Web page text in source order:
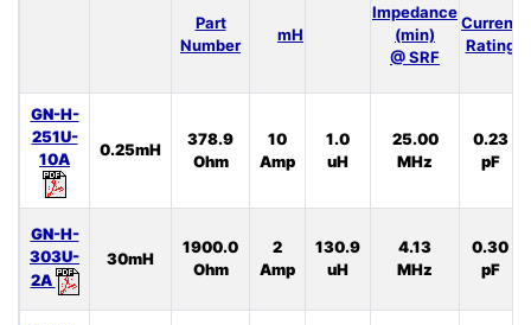
Part
Number
mH
Impedance
(min)
@ SRF
Current
Rating
GN-H-
251U-
10A
0.25mH
378.9
Ohm
10
Amp
1.0
uH
25.00
MHz
0.23
pF
GN-H-
303U-
2A
30mH
1900.0
Ohm
2
Amp
130.9
uH
4.13
MHz
0.30
pF